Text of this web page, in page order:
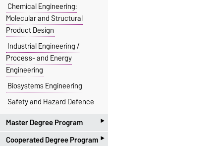
Chemical Engineering:
Molecular and Structural
Product Design
Industrial Engineering /
Process- and Energy
Engineering
Biosystems Engineering
Safety and Hazard Defence
Master Degree Program
‣
Process Engineering
Cooperated Degree Program ‣